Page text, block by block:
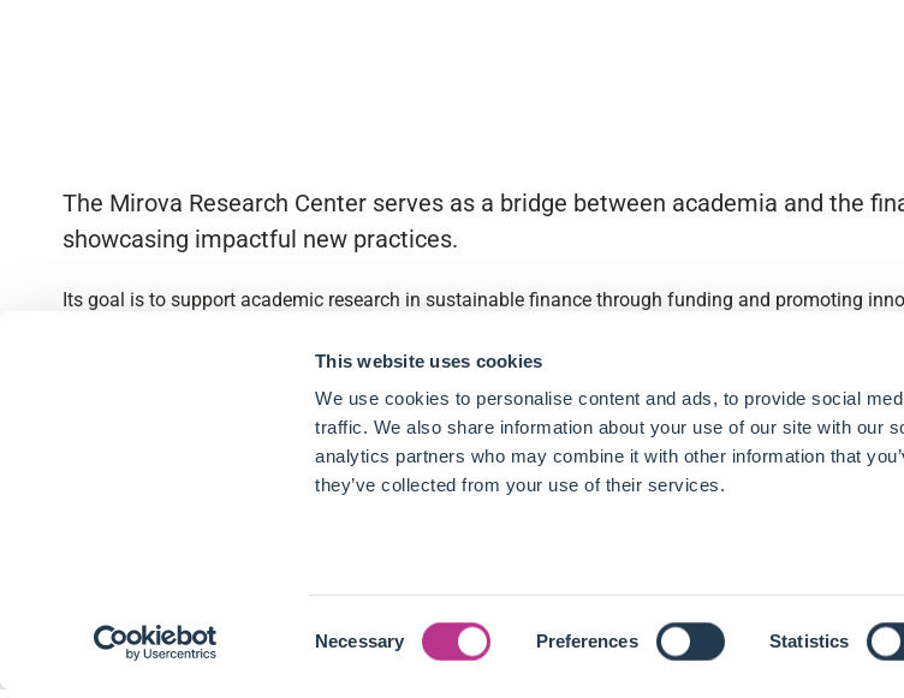
This website uses cookies
We use cookies to personalise content and ads, to provide social
traffic. We also share information about your use of our site with our
analytics partners who may combine it with other information that
they’ve collected from your use of their services.
Necessary Preferences Statistics
The Mirova Research Center serves as a bridge between academia and the
showcasing impactful new practices.
Its goal is to support academic research in sustainable finance through funding and promoting
Follow us